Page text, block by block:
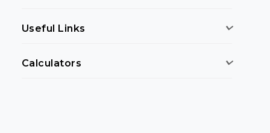
Useful Links
Calculators